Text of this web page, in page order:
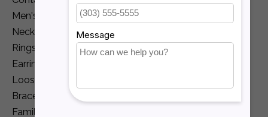
Men's Jewelry
Necklaces and Pendants
Rings
Earrings
Loose Diamonds
Bracelets
Family Jewelry